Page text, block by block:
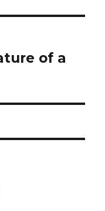
of a